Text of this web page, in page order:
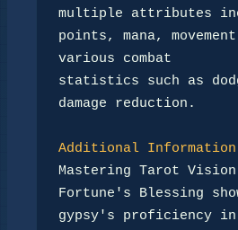
multiple attributes
points, mana,
various combat
statistics such as
damage reduction.
Additional
Mastering Tarot Vision
Fortune's Blessing
gypsy's proficiency in